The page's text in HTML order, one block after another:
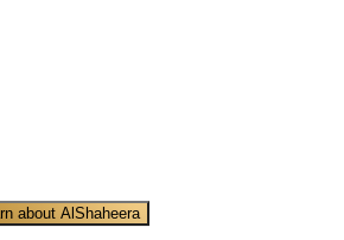
about AlShaheera